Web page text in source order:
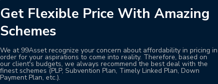
Get Flexible Price With Amazing
Schemes
We at 99Asset recognize your concern about affordability in pricing in
order for your aspirations to come into reality. Therefore, based on
our client's budgets, we always recommend the best deal with the
finest schemes (PLP, Subvention Plan, Timely Linked Plan, Down
Payment Plan, etc.).